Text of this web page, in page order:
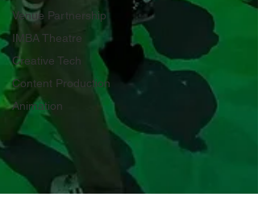
Venue Partnership
IMBA Theatre
Creative Tech
Content Production
Animation